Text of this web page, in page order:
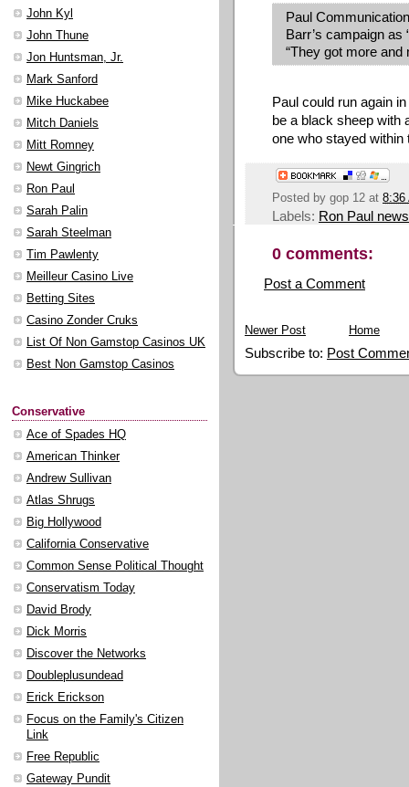
John Kyl
John Thune
Jon Huntsman, Jr.
Mark Sanford
Mike Huckabee
Mitch Daniels
Mitt Romney
Newt Gingrich
Ron Paul
Sarah Palin
Sarah Steelman
Tim Pawlenty
Meilleur Casino Live
Betting Sites
Casino Zonder Cruks
List Of Non Gamstop Casinos UK
Best Non Gamstop Casinos
Conservative
Ace of Spades HQ
American Thinker
Andrew Sullivan
Atlas Shrugs
Big Hollywood
California Conservative
Common Sense Political Thought
Conservatism Today
David Brody
Dick Morris
Discover the Networks
Doubleplusundead
Erick Erickson
Focus on the Family's Citizen
Link
Free Republic
Gateway Pundit
Paul
Barr’s campaign as
“They got more and
Paul could run again
be a black sheep with
one who stayed within
Posted by gop 12 at 8:36
Labels: Ron Paul news
0 comments:
Post a Comment
Newer Post Home
Subscribe to: Post